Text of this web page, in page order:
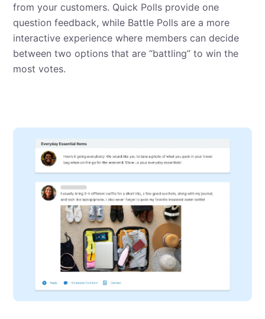
from your customers. Quick Polls provide one
question feedback, while Battle Polls are a more
interactive experience where members can decide
between two options that are “battling” to win the
most votes.